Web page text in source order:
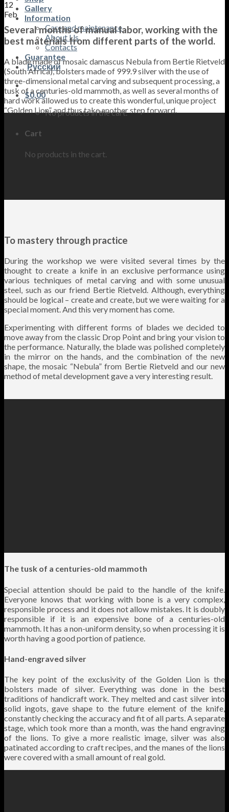
Gallery
Information
Care and maintenance
About Us
Contacts
Guarantee
Русский
$0,00
No products in the cart.
Cart
No products in the cart.
12
Feb
Several months of manual labor, working with the
best materials from different parts of the world.
A blade made of mosaic damascus Nebula from Bertie Rietveld
(South Africa), bolsters made of 999.9 silver with the use of
three-dimensional metal carving and subsequent processing, a
tusk of a centuries-old mammoth, as well as several months of
hard work allowed us to create this wonderful, unique project
“Golden Lion” and thus take another step forward.
To mastery through practice
During the workshop we were visited several times by the
thought to create a knife in an exclusive performance using
various techniques of metal carving and with some unusual
steel, such as our friend Bertie Rietveld. Although, everything
should be logical – create and create, but we were waiting for a
special moment. And this very moment has come.
Experimenting with different forms of blades we decided to
move away from the classic Drop Point and bring your vision to
the performance. Naturally, the blade was polished completely
in the mirror on the hands, and the combination of the new
shape, the mosaic “Nebula” from Bertie Rietveld and our new
method of metal development gave a very interesting result.
The tusk of a centuries-old mammoth
Special attention should be paid to the handle of the knife.
Everyone knows that working with bone is a very complex,
responsible process and it does not allow mistakes. It is doubly
responsible if it is an expensive bone of a centuries-old
mammoth. It has a non-uniform density, so when processing it is
worth having a good portion of patience.
Hand-engraved silver
The key point of the exclusivity of the Golden Lion is the
bolsters made of silver. Everything was done in the best
traditions of handicraft work. They melted and cast silver into
solid ingots, gave shape to the future element of the knife,
constantly checking the accuracy and fit of all parts. A separate
stage, which took more than a month, was the hand engraving
of the lions. To give a more realistic image, silver was also
patinated according to craft recipes, and the manes of the lions
were covered with a small amount of real gold.